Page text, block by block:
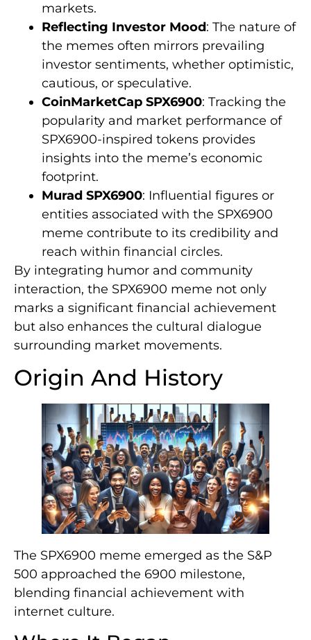
markets.
Reflecting Investor Mood: The nature of
the memes often mirrors prevailing
investor sentiments, whether optimistic,
cautious, or speculative.
CoinMarketCap SPX6900: Tracking the
popularity and market performance of
SPX6900-inspired tokens provides
insights into the meme’s economic
footprint.
Murad SPX6900: Influential figures or
entities associated with the SPX6900
meme contribute to its credibility and
reach within financial circles.
By integrating humor and community
interaction, the SPX6900 meme not only
marks a significant financial achievement
but also enhances the cultural dialogue
surrounding market movements.
Origin And History
The SPX6900 meme emerged as the S&P
500 approached the 6900 milestone,
blending financial achievement with
internet culture.